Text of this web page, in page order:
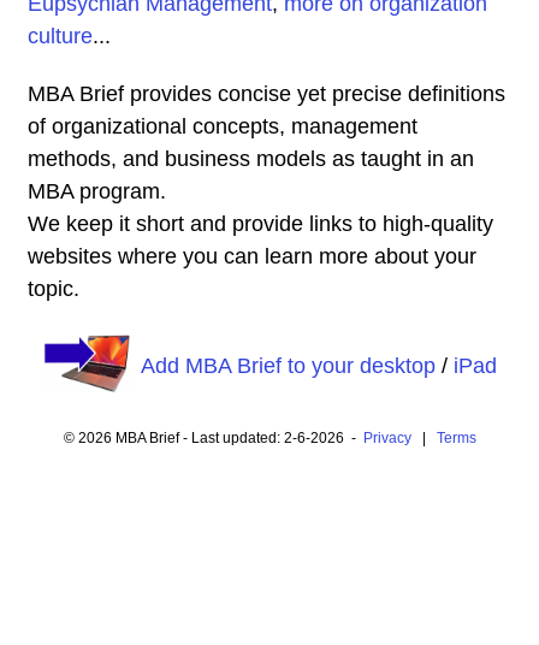
culture...
MBA Brief provides concise yet precise definitions
of organizational concepts, management
methods, and business models as taught in an
MBA program.
We keep it short and provide links to high-quality
websites where you can learn more about your
topic.
Add MBA Brief to your desktop/ iPad
© 2026 MBA Brief - Last updated: 2-6-2026 - Privacy| Terms